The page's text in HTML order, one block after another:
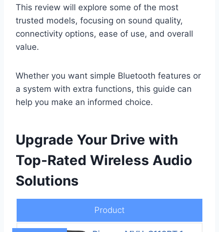
This review will explore some of the most
trusted models, focusing on sound quality,
connectivity options, ease of use, and overall
value.
Whether you want simple Bluetooth features or
a system with extra functions, this guide can
help you make an informed choice.
Upgrade Your Drive with
Top-Rated Wireless Audio
Solutions
Product